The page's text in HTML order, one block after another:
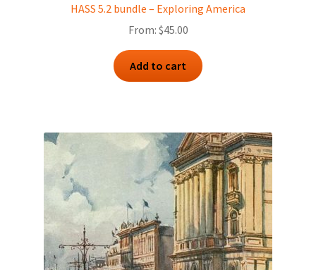
HASS 5.2 bundle – Exploring America
From: $45.00
Add to cart